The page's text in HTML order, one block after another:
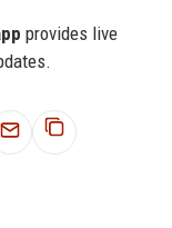
provides live